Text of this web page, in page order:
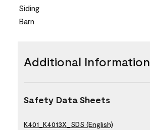
Siding
Barn
Additional Information
Safety Data Sheets
K401_K4013X_SDS (English)